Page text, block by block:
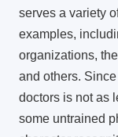
serves a variety
examples,
organizations,
and others.
doctors is not as
some untrained